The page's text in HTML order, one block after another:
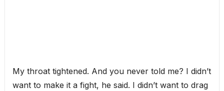
My throat tightened. And you never told me? I didn’t
want to make it a fight, he said. I didn’t want to drag